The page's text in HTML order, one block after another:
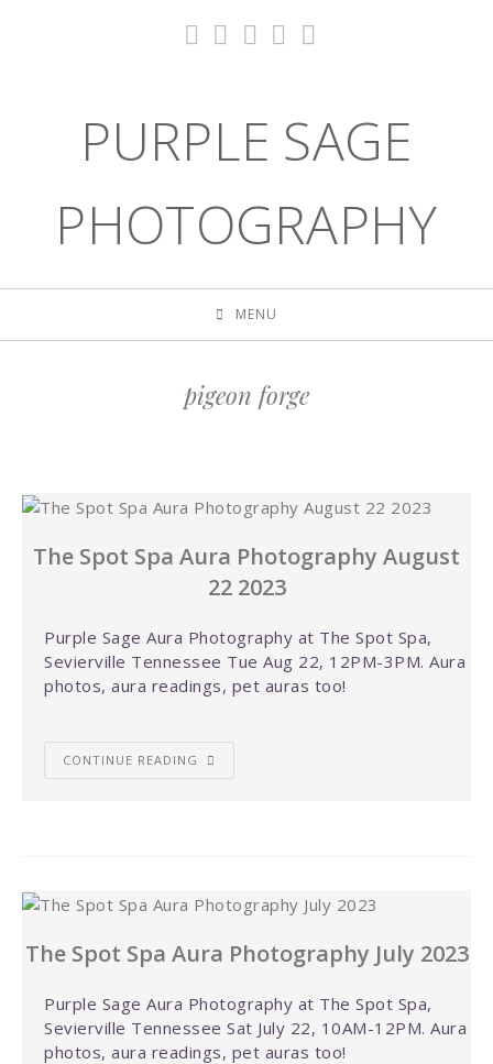
PURPLE SAGE
PHOTOGRAPHY
MENU
pigeon forge
The Spot Spa Aura Photography August
22 2023
Purple Sage Aura Photography at The Spot Spa,
Sevierville Tennessee Tue Aug 22, 12PM-3PM. Aura
photos, aura readings, pet auras too!
CONTINUE READING
The Spot Spa Aura Photography July 2023
Purple Sage Aura Photography at The Spot Spa,
Sevierville Tennessee Sat July 22, 10AM-12PM. Aura
photos, aura readings, pet auras too!